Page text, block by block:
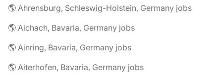
🌎 Ahrensburg, Schleswig-Holstein, Germany jobs
🌎 Aichach, Bavaria, Germany jobs
🌎 Ainring, Bavaria, Germany jobs
🌎 Aiterhofen, Bavaria, Germany jobs